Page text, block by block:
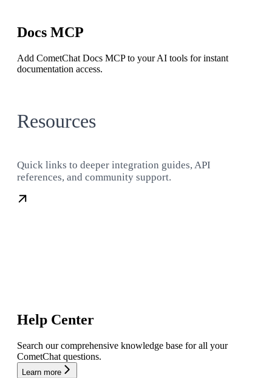
Docs MCP
Add CometChat Docs MCP to your AI tools for instant
documentation access.
Resources
Quick links to deeper integration guides, API
references, and community support.
Help Center
Search our comprehensive knowledge base for all your
CometChat questions.
Learn more